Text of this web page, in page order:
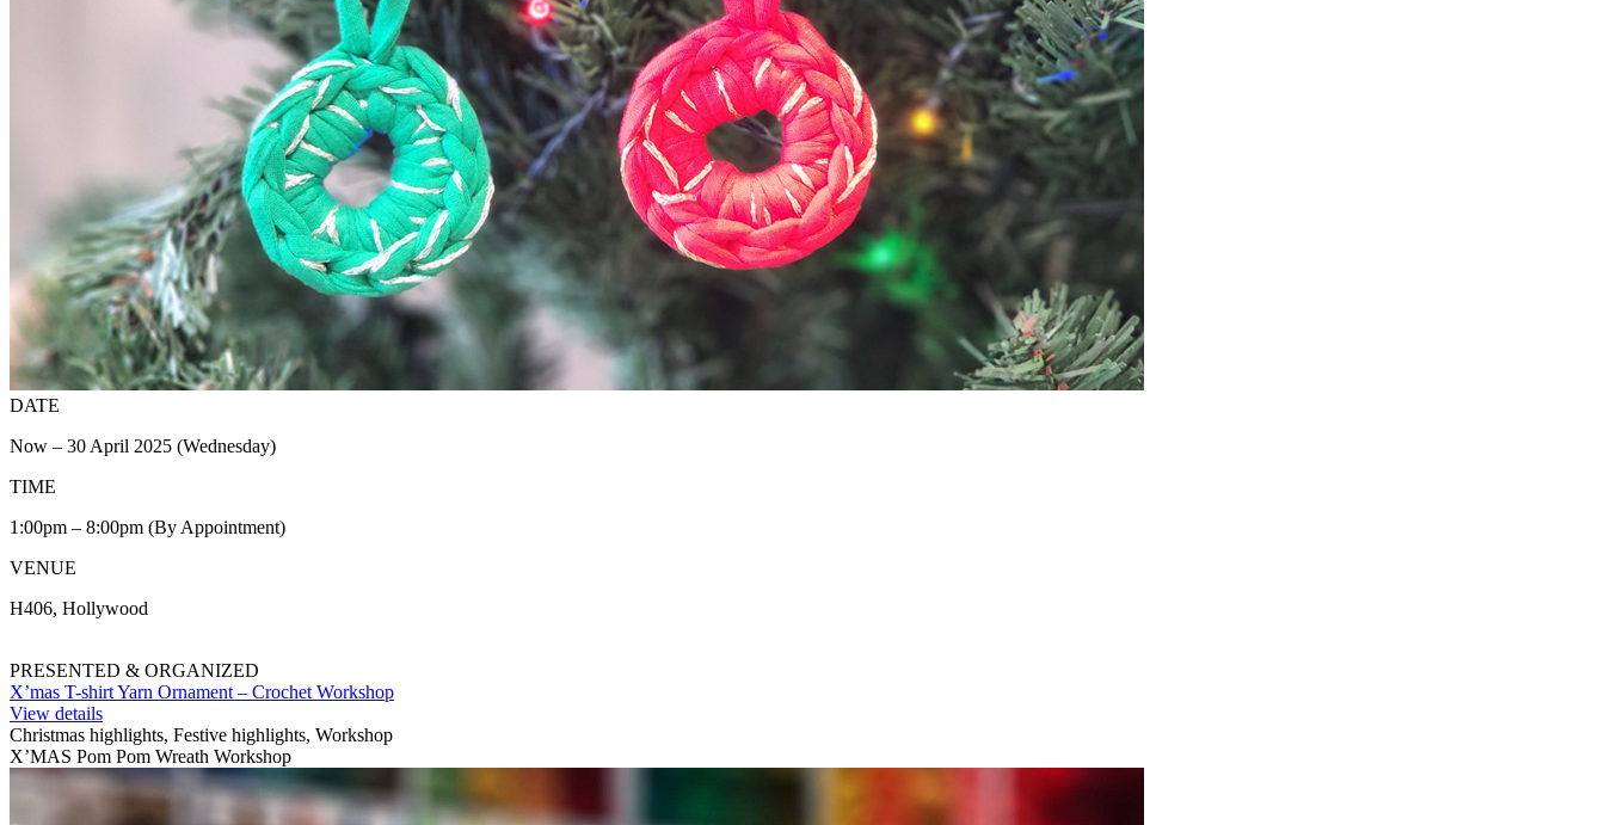
DATE
Now – 30 April 2025 (Wednesday)
TIME
1:00pm – 8:00pm (By Appointment)
VENUE
H406, Hollywood
PRESENTED & ORGANIZED
X’mas T-shirt Yarn Ornament – Crochet Workshop
View details
Christmas highlights, Festive highlights, Workshop
X’MAS Pom Pom Wreath Workshop